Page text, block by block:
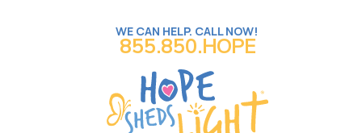
WE CAN HELP. CALL NOW!
855.850.HOPE